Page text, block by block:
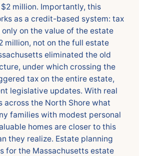
million. Importantly, this
as a credit-based system: tax
on the value of the estate
million, not on the full estate
eliminated the old
under which crossing the
tax on the entire estate,
legislative updates. With real
across the North Shore what
families with modest personal
homes are closer to this
they realize. Estate planning
for the Massachusetts estate